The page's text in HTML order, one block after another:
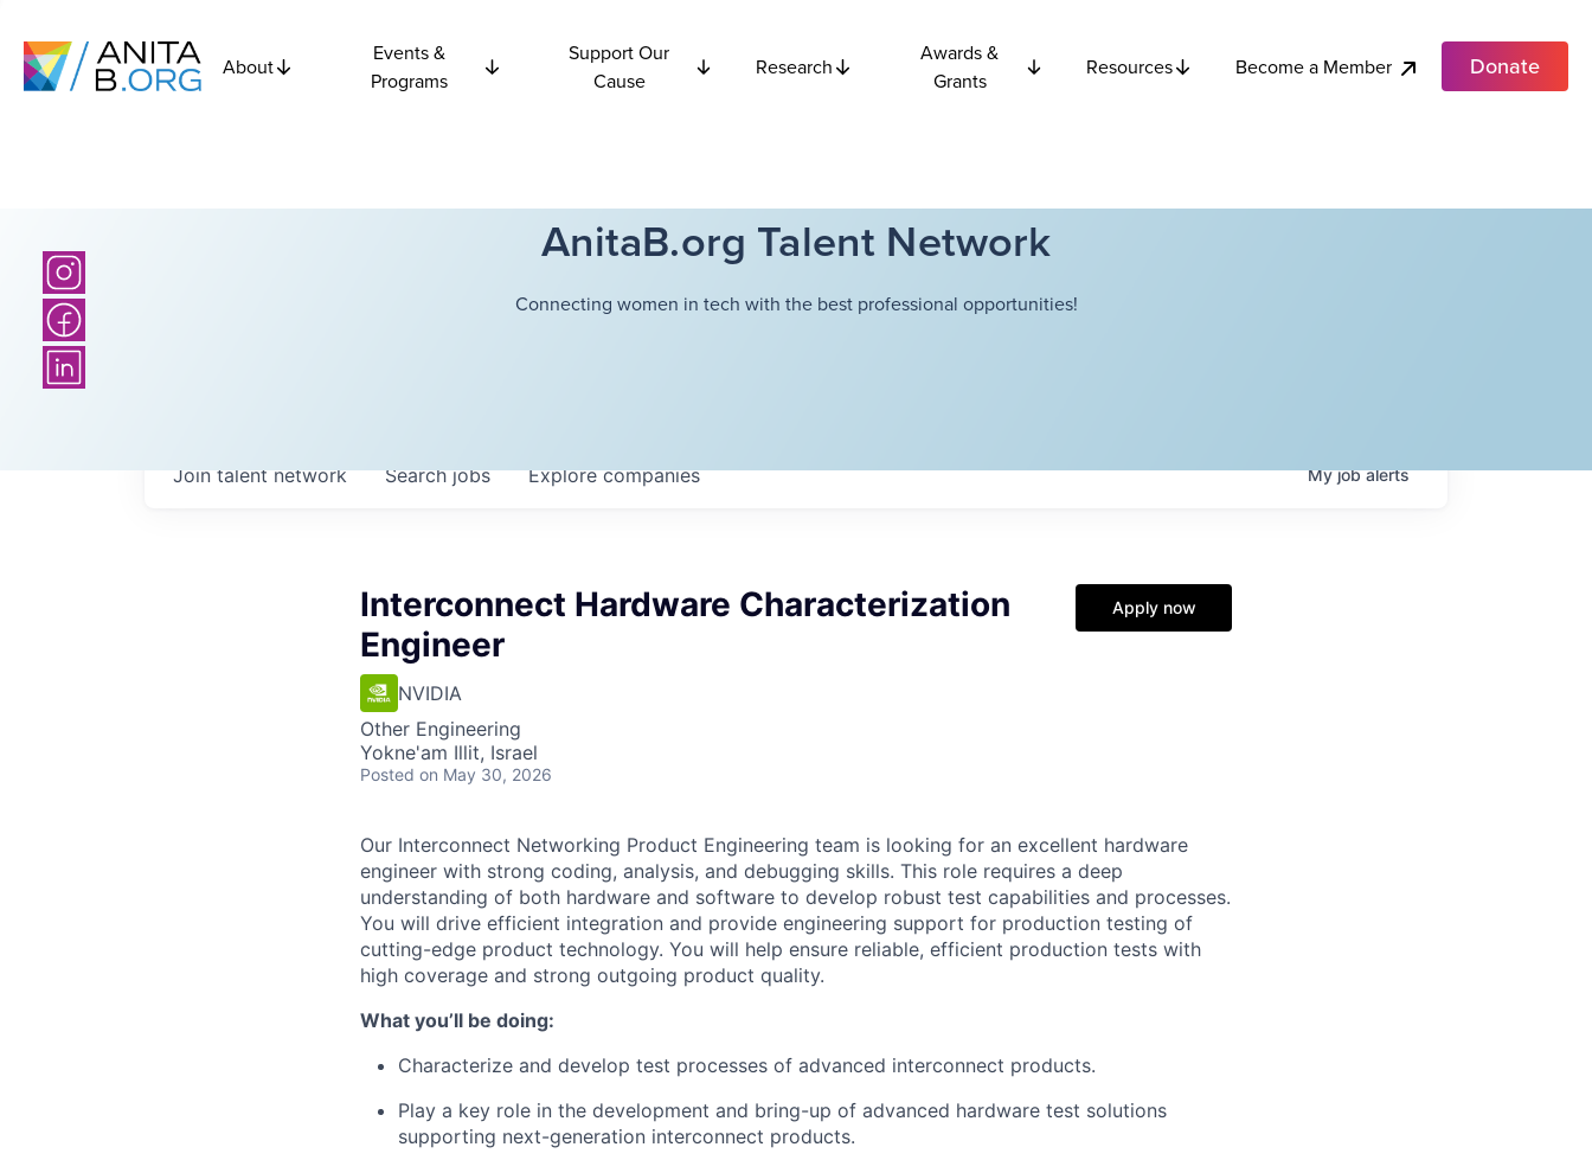
About
Events &
Programs
Support Our
Cause
Research
Awards &
Grants
Resources Become a Member Donate
AnitaB.org Talent Network
Connecting women in tech with the best professional opportunities!
Searchjobs Explorecompanies
Join talent network Myjobalerts
Interconnect Hardware Characterization
Engineer
NVIDIA
Other Engineering
Yokne'am Illit, Israel
Posted on May 30, 2026
Apply now
Our Interconnect Networking Product Engineering team is looking for an excellent hardware
engineer with strong coding, analysis, and debugging skills. This role requires a deep
understanding of both hardware and software to develop robust test capabilities and processes.
You will drive efficient integration and provide engineering support for production testing of
cutting-edge product technology. You will help ensure reliable, efficient production tests with
high coverage and strong outgoing product quality.
What you’ll be doing:
Characterize and develop test processes of advanced interconnect products.
Play a key role in the development and bring-up of advanced hardware test solutions
supporting next-generation interconnect products.